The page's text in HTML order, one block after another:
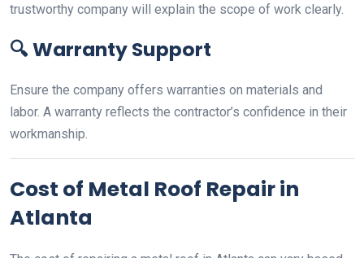
trustworthy company will explain the scope of work clearly.
🔍Warranty Support
Ensure the company offers warranties on materials and
labor. A warranty reflects the contractor’s confidence in their
workmanship.
Cost of Metal Roof Repair in
Atlanta